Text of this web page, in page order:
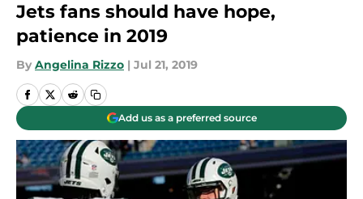
Jets fans should have hope,
patience in 2019
By Angelina Rizzo | Jul 21, 2019
Add us as a preferred source